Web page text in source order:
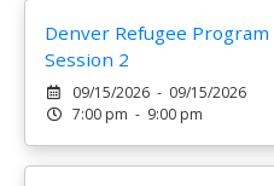
Denver Refugee
Session 2
09/15/2026 - 09/15/2026
7:00 pm - 9:00 pm